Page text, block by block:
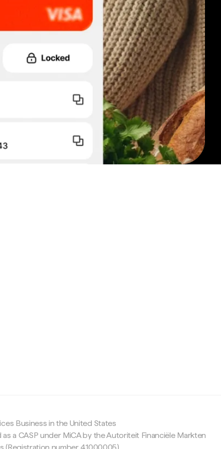
Business in the United States
a CASP under MiCA by the Autoriteit Financiële Markten